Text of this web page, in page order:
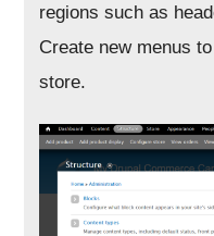
regions such as
Create new menus
store.